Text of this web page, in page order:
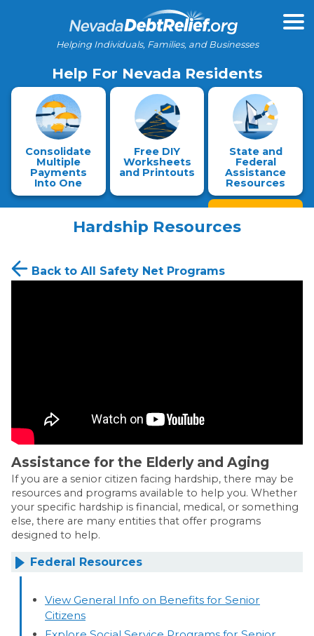
Helping Individuals, Families, and Businesses
Help For Nevada Residents
Consolidate
Multiple
Payments
Into One
Free DIY
Worksheets
and Printouts
State and
Federal
Assistance
Resources
Hardship Resources
Back to All Safety Net Programs
Assistance for the Elderly and Aging
If you are a senior citizen facing hardship, there may be
resources and programs available to help you. Whether
your specific hardship is financial, medical, or something
else, there are many entities that offer programs
designed to help.
Federal Resources
View General Info on Benefits for Senior
Citizens